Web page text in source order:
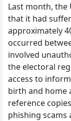
Last month, the
that it had
approximately
occurred
involved
the electoral
access to
birth and home
reference
phishing scams